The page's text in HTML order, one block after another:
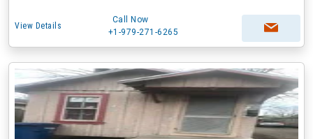
View Details
Call Now
+1-979-271-6265